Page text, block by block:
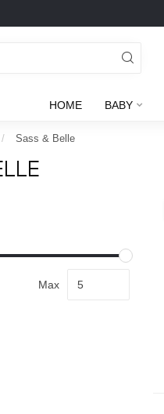
HOME BABY
/ Sass & Belle
Max